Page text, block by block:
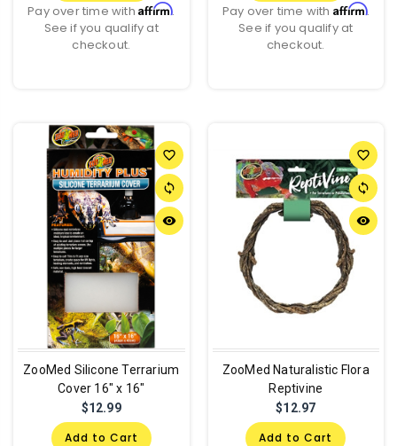
Pay over time withAffirm.
See if you qualify at
checkout.
Pay over time with Affirm.
See if you qualify at
checkout.
favorite_border
sync
remove_red_eye
ZooMed Silicone Terrarium
Cover 16" x 16"
$12.99
Add to Cart
favorite_border
sync
remove_red_eye
ZooMed Naturalistic Flora
Reptivine
$12.97
Add to Cart